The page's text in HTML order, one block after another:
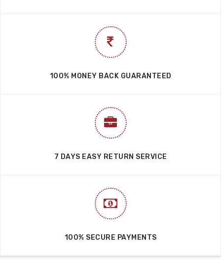
100% MONEY BACK GUARANTEED
7 DAYS EASY RETURN SERVICE
100% SECURE PAYMENTS